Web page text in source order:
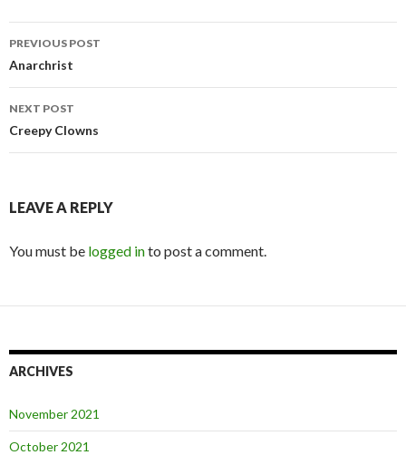
Post
navigation
PREVIOUS POST
Anarchrist
NEXT POST
Creepy Clowns
LEAVE A REPLY
You must be logged into post a comment.
ARCHIVES
November 2021
October 2021